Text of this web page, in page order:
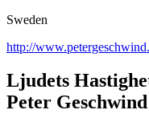
Sweden
http://
Ljudets
Peter Geschwind